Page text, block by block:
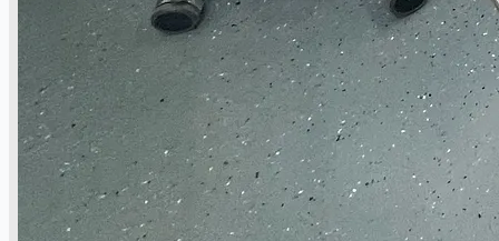
當前銷售
過往銷售
個案研究
新聞稿